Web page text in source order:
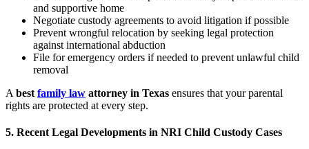
and supportive home
Negotiate custody agreements to avoid litigation if possible
Prevent wrongful relocation by seeking legal protection
against international abduction
File for emergency orders if needed to prevent unlawful child
removal
A best family law attorney in Texas ensures that your parental
rights are protected at every step.
5. Recent Legal Developments in NRI Child Custody Cases